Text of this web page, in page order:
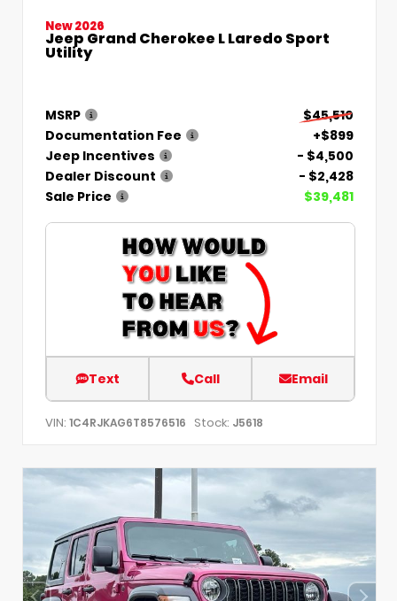
New 2026
Jeep Grand Cherokee L Laredo Sport
Utility
MSRP
$45,510
Documentation Fee
+$899
Jeep Incentives
- $4,500
Dealer Discount
- $2,428
Sale Price
$39,481
Text Call Email
VIN: 1C4RJKAG6T8576516 Stock: J5618